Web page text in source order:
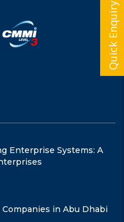
Enterprise Systems: A
in Abu Dhabi
Quick Enquiry